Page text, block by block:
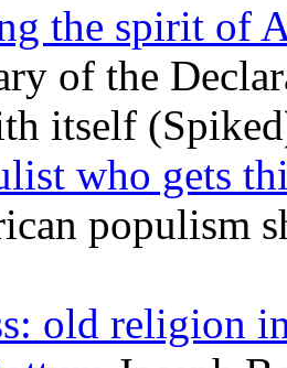
the spirit of
of the
itself
who gets
populism
old religion